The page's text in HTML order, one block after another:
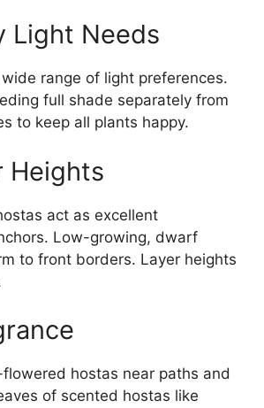
Light Needs
range of light preferences.
full shade separately from
to keep all plants happy.
Heights
act as excellent
Low-growing, dwarf
to front borders. Layer heights
hostas near paths and
of scented hostas like